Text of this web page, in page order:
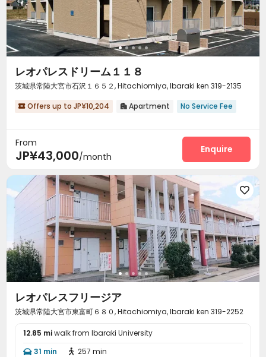
レオパレスドリーム１１８
茨城県常陸大宮市石沢１６５２, Hitachiomiya, Ibaraki ken 319-2135
 Offers up to JP¥10,204  Apartment No Service Fee
From
JP¥43,000/month
Enquire

レオパレスフリージア
茨城県常陸大宮市東富町６８０, Hitachiomiya, Ibaraki ken 319-2252
12.85 miwalk from Ibaraki University
 31 min  257 min